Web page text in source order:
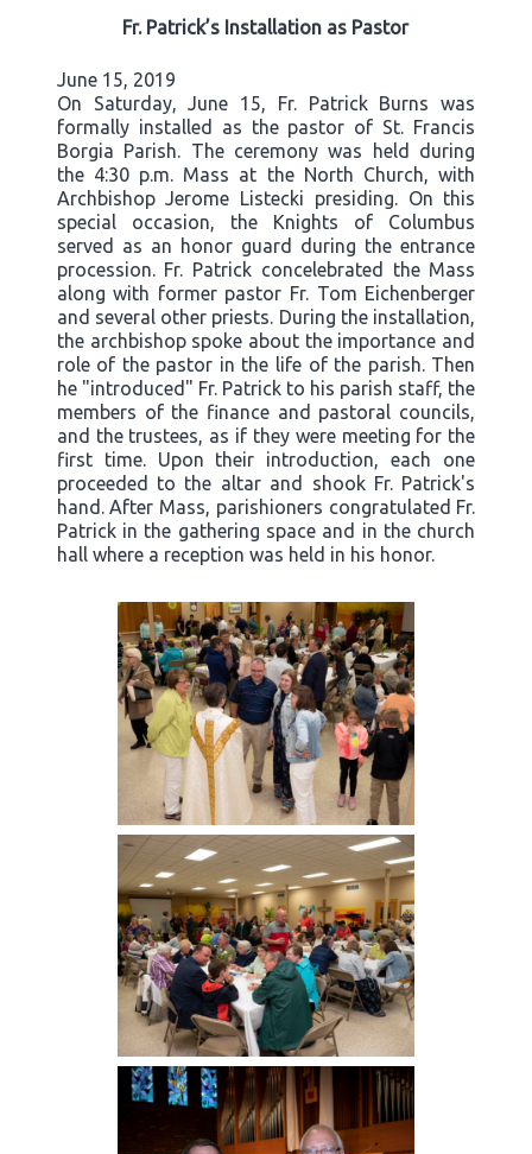
Fr. Patrick’s Installation as Pastor
June 15, 2019
On Saturday, June 15, Fr. Patrick Burns was
formally installed as the pastor of St. Francis
Borgia Parish. The ceremony was held during
the 4:30 p.m. Mass at the North Church, with
Archbishop Jerome Listecki presiding. On this
special occasion, the Knights of Columbus
served as an honor guard during the entrance
procession. Fr. Patrick concelebrated the Mass
along with former pastor Fr. Tom Eichenberger
and several other priests. During the installation,
the archbishop spoke about the importance and
role of the pastor in the life of the parish. Then
he "introduced" Fr. Patrick to his parish staff, the
members of the finance and pastoral councils,
and the trustees, as if they were meeting for the
first time. Upon their introduction, each one
proceeded to the altar and shook Fr. Patrick's
hand. After Mass, parishioners congratulated Fr.
Patrick in the gathering space and in the church
hall where a reception was held in his honor.